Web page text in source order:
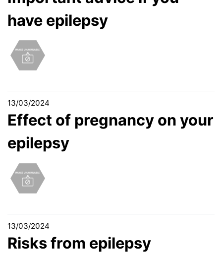
have epilepsy
13/03/2024
Effect of pregnancy on your
epilepsy
13/03/2024
Risks from epilepsy